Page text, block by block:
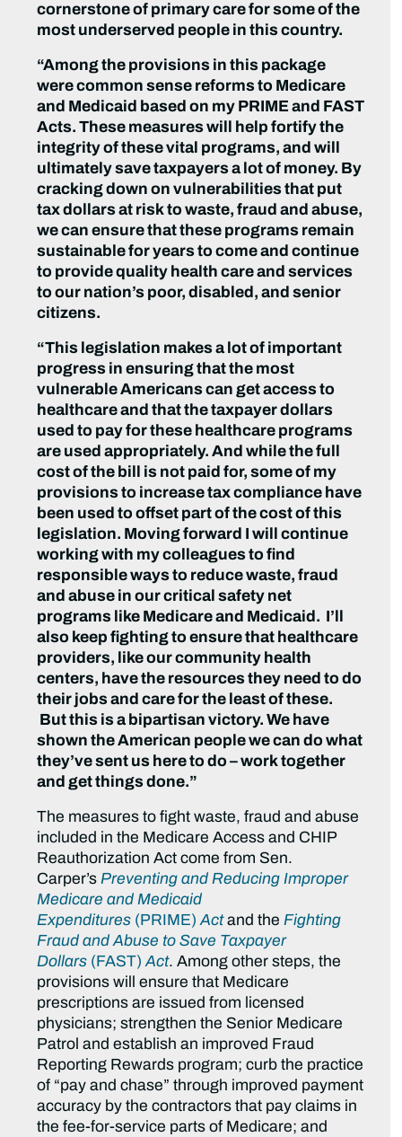
cornerstone of primary care for some of the
most underserved people in this country.
“Among the provisions in this package
were common sense reforms to Medicare
and Medicaid based on my PRIME and FAST
Acts. These measures will help fortify the
integrity of these vital programs, and will
ultimately save taxpayers a lot of money. By
cracking down on vulnerabilities that put
tax dollars at risk to waste, fraud and abuse,
we can ensure that these programs remain
sustainable for years to come and continue
to provide quality health care and services
to our nation’s poor, disabled, and senior
citizens.
“This legislation makes a lot of important
progress in ensuring that the most
vulnerable Americans can get access to
healthcare and that the taxpayer dollars
used to pay for these healthcare programs
are used appropriately. And while the full
cost of the bill is not paid for, some of my
provisions to increase tax compliance have
been used to offset part of the cost of this
legislation. Moving forward I will continue
working with my colleagues to find
responsible ways to reduce waste, fraud
and abuse in our critical safety net
programs like Medicare and Medicaid. I’ll
also keep fighting to ensure that healthcare
providers, like our community health
centers, have the resources they need to do
their jobs and care for the least of these.
But this is a bipartisan victory. We have
shown the American people we can do what
they’ve sent us here to do – work together
and get things done.”
The measures to fight waste, fraud and abuse
included in the Medicare Access and CHIP
Reauthorization Act come from Sen.
Carper’sPreventing and Reducing Improper
Medicare and Medicaid
Expenditures (PRIME)Actand theFighting
Fraud and Abuse to Save Taxpayer
Dollars (FAST)Act. Among other steps, the
provisions will ensure that Medicare
prescriptions are issued from licensed
physicians; strengthen the Senior Medicare
Patrol and establish an improved Fraud
Reporting Rewards program; curb the practice
of “pay and chase” through improved payment
accuracy by the contractors that pay claims in
the fee-for-service parts of Medicare; and